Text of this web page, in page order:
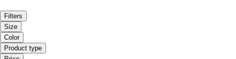
Filters
Size
Color
Product type